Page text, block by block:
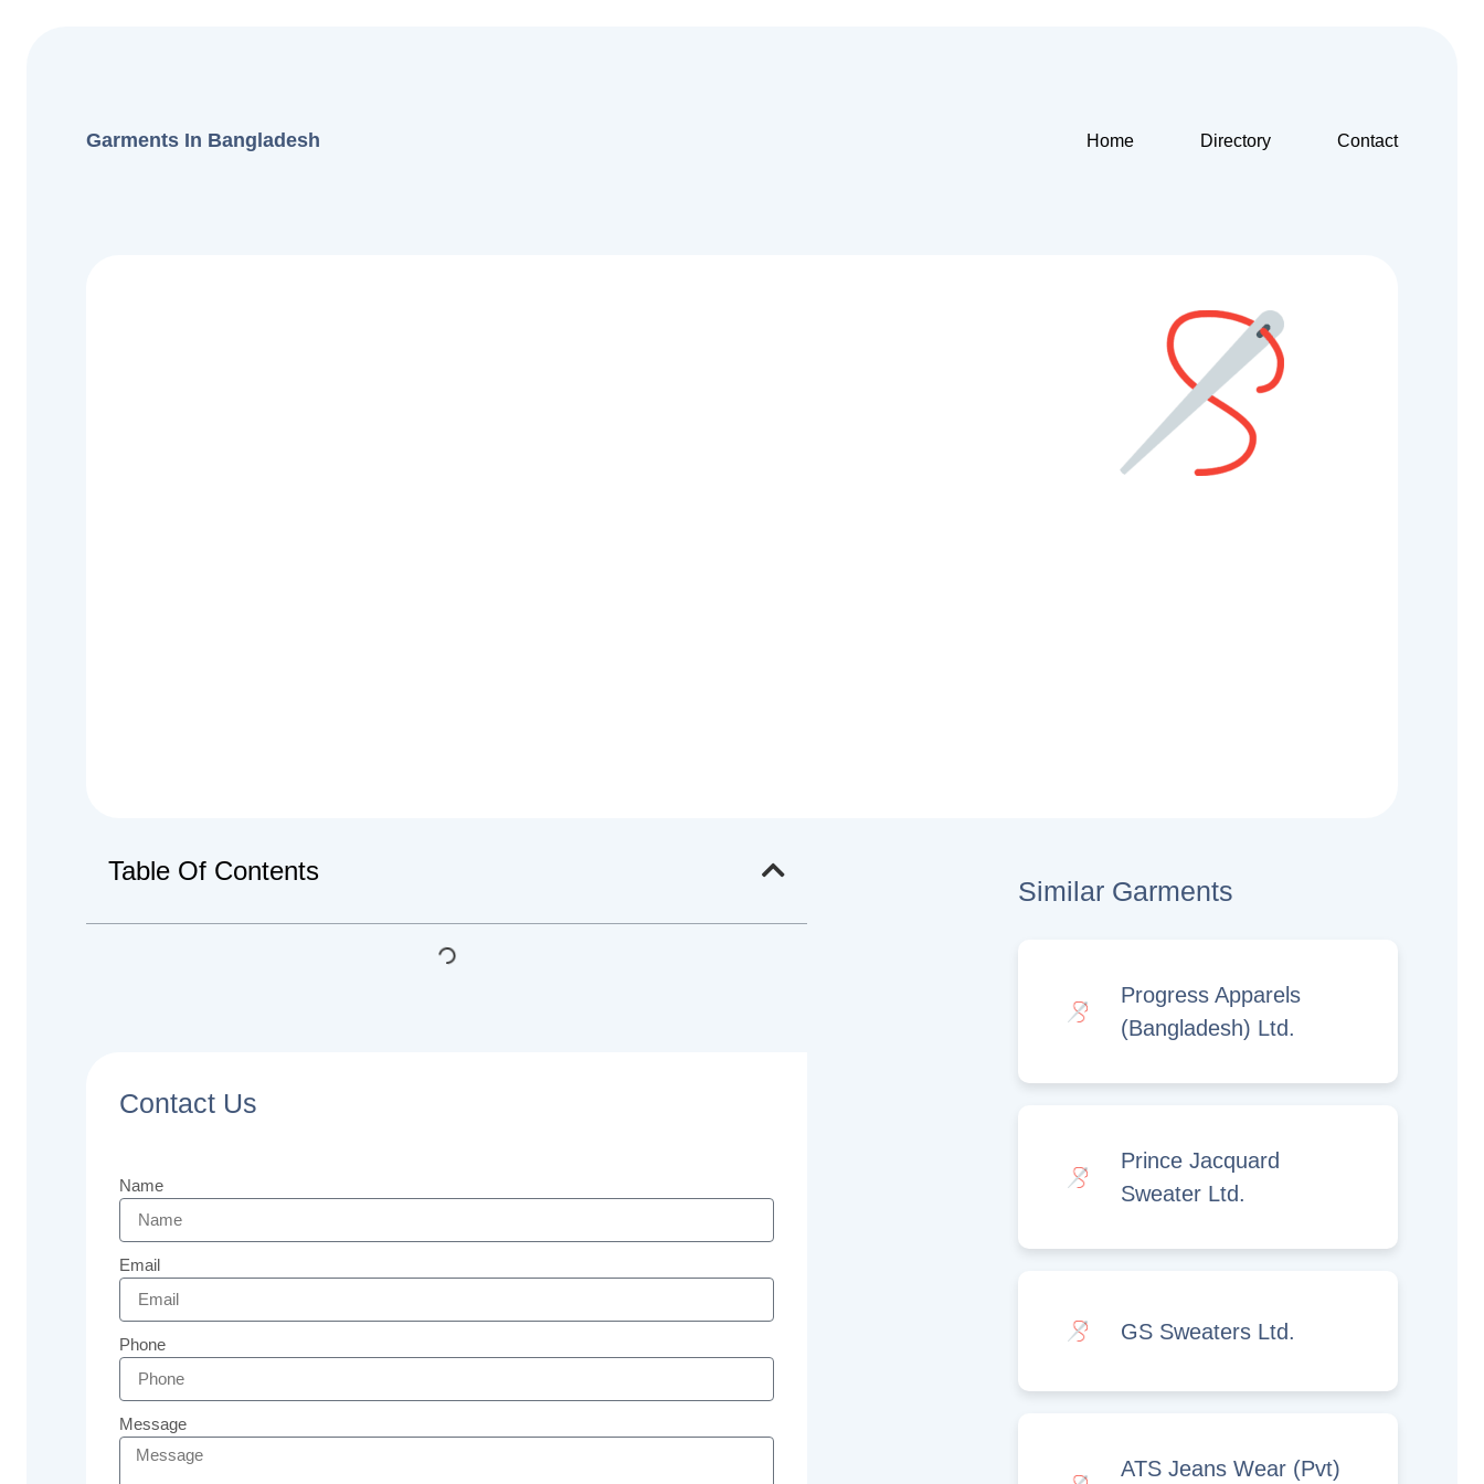
Garments In Bangladesh Home Directory Contact
Table Of Contents
Contact Us
Name
Email
Phone
Message
Similar Garments
Progress Apparels
(Bangladesh) Ltd.
Prince Jacquard
Sweater Ltd.
GS Sweaters Ltd.
ATS Jeans Wear (Pvt)